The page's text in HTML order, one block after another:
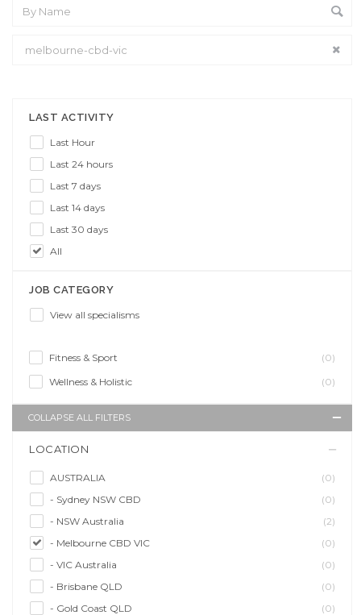
LAST ACTIVITY
Last Hour
Last 24 hours
Last 7 days
Last 14 days
Last 30 days
All
JOB CATEGORY
View all specialisms
Fitness & Sport
(0)
Wellness & Holistic
(0)
COLLAPSE ALL FILTERS
LOCATION
AUSTRALIA
(0)
- Sydney NSW CBD
(0)
- NSW Australia
(2)
- Melbourne CBD VIC
(0)
- VIC Australia
(0)
- Brisbane QLD
(0)
- Gold Coast QLD
(0)